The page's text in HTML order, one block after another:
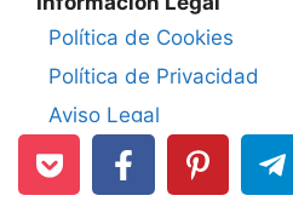
Política de Cookies
Política de Privacidad
Aviso Legal
Políticas de D-CUBA.COM